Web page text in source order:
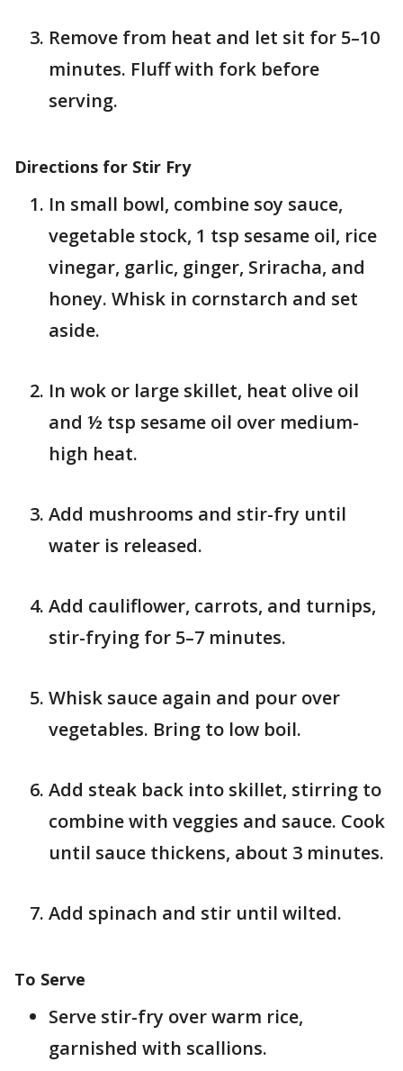
Remove from heat and let sit for 5–10
minutes. Fluff with fork before
serving.
Directions for Stir Fry
In small bowl, combine soy sauce,
vegetable stock, 1 tsp sesame oil, rice
vinegar, garlic, ginger, Sriracha, and
honey. Whisk in cornstarch and set
aside.
In wok or large skillet, heat olive oil
and ½ tsp sesame oil over medium-
high heat.
Add mushrooms and stir-fry until
water is released.
Add cauliflower, carrots, and turnips,
stir-frying for 5–7 minutes.
Whisk sauce again and pour over
vegetables. Bring to low boil.
Add steak back into skillet, stirring to
combine with veggies and sauce. Cook
until sauce thickens, about 3 minutes.
Add spinach and stir until wilted.
To Serve
Serve stir-fry over warm rice,
garnished with scallions.